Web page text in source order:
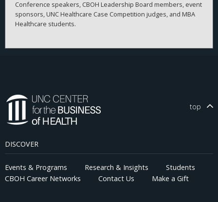
Conference speakers, CBOH Leadership Board members, event
sponsors, UNC Healthcare Case Competition judges, and MBA
Healthcare students.
top
DISCOVER
Events & Programs Research & Insights
Students
CBOH Career Networks
Contact Us Make a Gift